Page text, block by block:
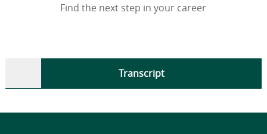
Find the next step in your career
Transcript